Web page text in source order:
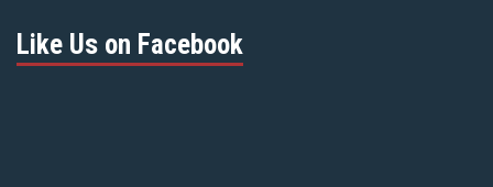
Like Us on Facebook